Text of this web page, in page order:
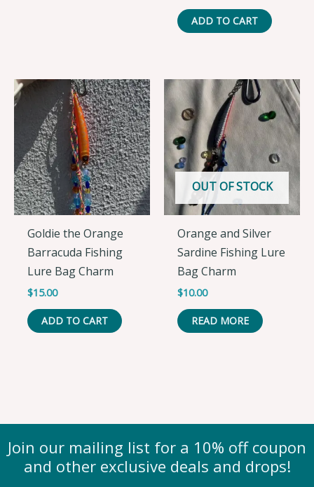
ADD TO CART
Goldie the Orange
Barracuda Fishing
Lure Bag Charm
$15.00
ADD TO CART
OUT OF STOCK
Orange and Silver
Sardine Fishing Lure
Bag Charm
$10.00
READ MORE
Join our mailing list for a 10% off coupon
and other exclusive deals and drops!